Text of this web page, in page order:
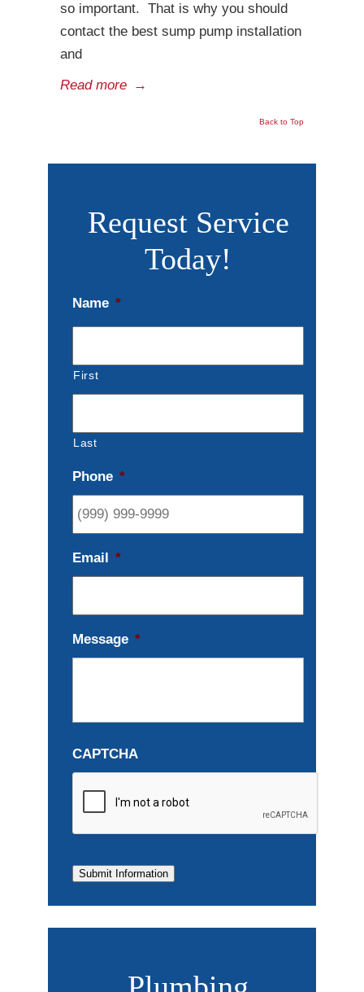
so important. That is why you should
contact the best sump pump installation
and
Read more →
Back to Top
Request Service
Today!
Name *
First
Last
Phone *
Email *
Message *
CAPTCHA
Submit Information